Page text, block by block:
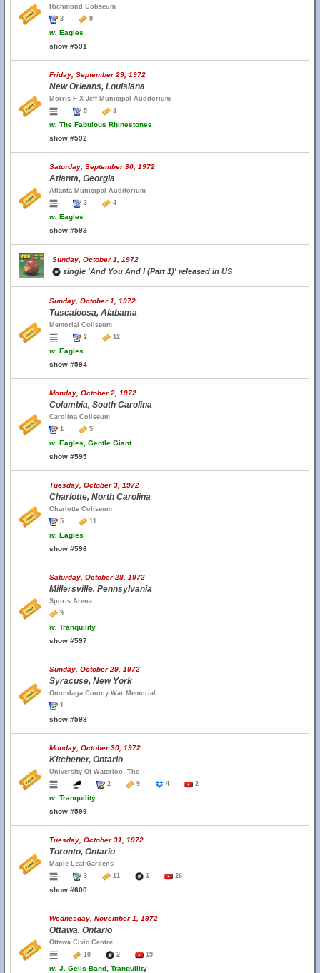
Richmond Coliseum
3
9
w. Eagles
show #591
Friday, September 29, 1972
New Orleans, Louisiana
Morris F X Jeff Municipal Auditorium
5
3
w. The Fabulous Rhinestones
show #592
Saturday, September 30, 1972
Atlanta, Georgia
Atlanta Municipal Auditorium
3
4
w. Eagles
show #593
Sunday, October 1, 1972
single 'And You And I (Part 1)' released in US
Sunday, October 1, 1972
Tuscaloosa, Alabama
Memorial Coliseum
2
12
w. Eagles
show #594
Monday, October 2, 1972
Columbia, South Carolina
Carolina Coliseum
1
5
w. Eagles, Gentle Giant
show #595
Tuesday, October 3, 1972
Charlotte, North Carolina
Charlotte Coliseum
5
11
w. Eagles
show #596
Saturday, October 28, 1972
Millersville, Pennsylvania
Sports Arena
9
w. Tranquility
show #597
Sunday, October 29, 1972
Syracuse, New York
Onondaga County War Memorial
1
show #598
Monday, October 30, 1972
Kitchener, Ontario
University Of Waterloo, The
2
9 4 2
w. Tranquility
show #599
Tuesday, October 31, 1972
Toronto, Ontario
Maple Leaf Gardens
3
11 1 26
show #600
Wednesday, November 1, 1972
Ottawa, Ontario
Ottawa Civic Centre
10
2 19
w. J. Geils Band, Tranquility